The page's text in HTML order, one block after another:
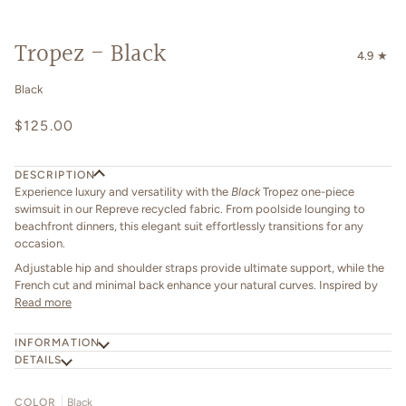
Tropez - Black 4.9
Black
$125.00
DESCRIPTION
Experience luxury and versatility with the BlackTropez one-piece
swimsuit in our Repreve recycled fabric. From poolside lounging to
beachfront dinners, this elegant suit effortlessly transitions for any
occasion.
Adjustable hip and shoulder straps provide ultimate support, while the
French cut and minimal back enhance your natural curves. Inspired by
Read more
INFORMATION
DETAILS
COLOR Black